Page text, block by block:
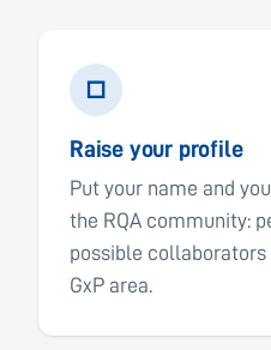
□
Raise your profile
Put your name and
the RQA community:
possible
GxP area.